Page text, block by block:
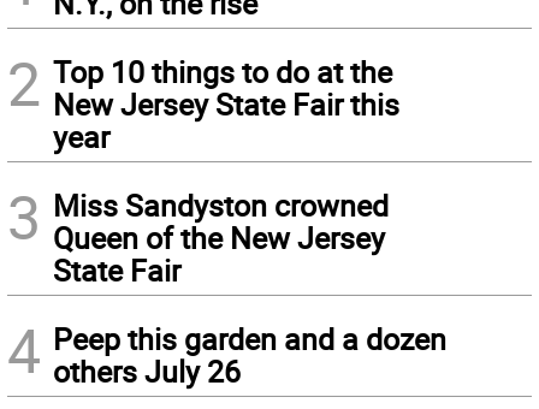
2 Top 10 things to do at the
New Jersey State Fair this
year
3 Miss Sandyston crowned
Queen of the New Jersey
State Fair
4 Peep this garden and a dozen
others July 26